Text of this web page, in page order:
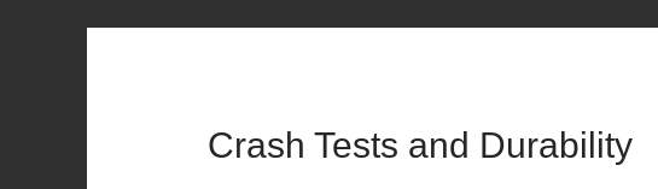
Crash Tests and Durability